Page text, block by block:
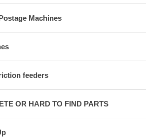
Machines
feeders
OR HARD TO FIND PARTS